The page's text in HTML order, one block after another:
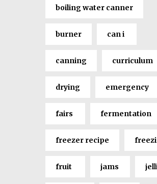
boiling water canner
burner can i
canning curriculum
drying emergency
fairs fermentation
freezer recipe
fruit jams